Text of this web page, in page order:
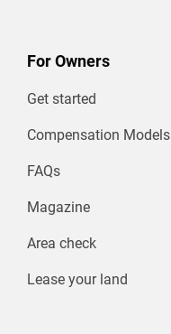
For Owners
Get started
Compensation Models
FAQs
Magazine
Area check
Lease your land